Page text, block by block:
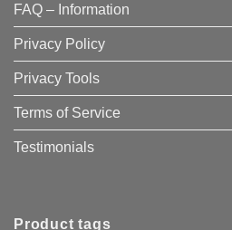
FAQ – Information
Privacy Policy
Privacy Tools
Terms of Service
Testimonials
Product tags